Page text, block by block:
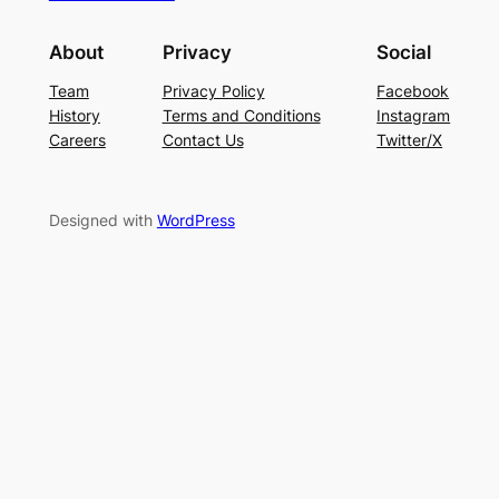
About
Team
History
Careers
Privacy
Privacy Policy
Terms and Conditions
Contact Us
Social
Facebook
Instagram
Twitter/X
Designed with WordPress